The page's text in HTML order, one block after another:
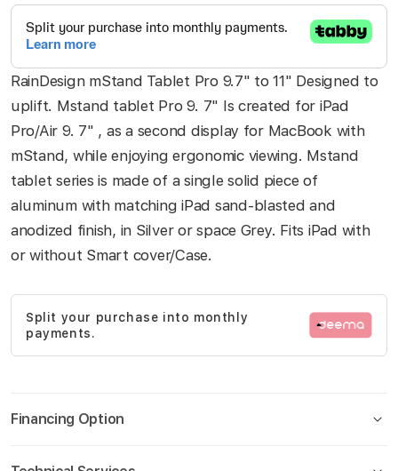
the
images
gallery
RainDesign mStand Tablet Pro 9.7" to 11" Designed to
uplift. Mstand tablet Pro 9. 7" Is created for iPad
Pro/Air 9. 7" , as a second display for MacBook with
mStand, while enjoying ergonomic viewing. Mstand
tablet series is made of a single solid piece of
aluminum with matching iPad sand-blasted and
anodized finish, in Silver or space Grey. Fits iPad with
or without Smart cover/Case.
Split your purchase into monthly
payments.
Financing Option